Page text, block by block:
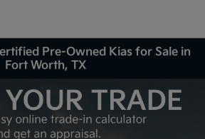
Pre-Owned Kias for Sale in
Fort Worth, TX